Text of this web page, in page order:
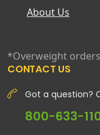
About Us
*Overweight
CONTACT US
Got a question?
800-633-